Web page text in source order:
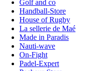
Golf and co
Handball-Store
House of Rugby
La sellerie de Maé
Made in Paradis
Nauti-wave
On-Fight
Padel-Expert